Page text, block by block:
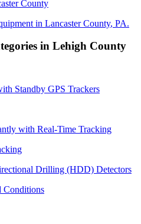
County
in Lancaster County, PA.
in Lehigh County
Standby GPS Trackers
with Real-Time Tracking
Drilling (HDD) Detectors
Conditions